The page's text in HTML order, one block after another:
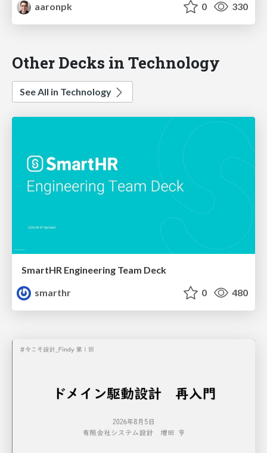
aaronpk
0 330
Other Decks in Technology
See All in Technology
SmartHR Engineering Team Deck
smarthr
0 480